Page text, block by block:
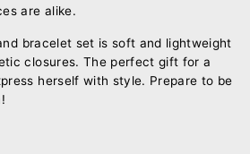
are alike.
bracelet set is soft and lightweight
closures. The perfect gift for a
herself with style. Prepare to be